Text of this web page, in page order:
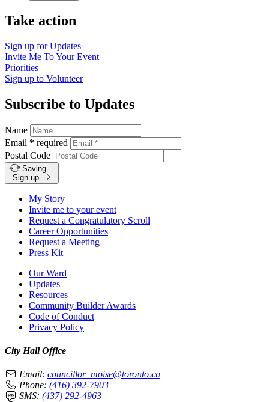
Take action
Sign up forUpdates
Invite Me ToYour Event
Priorities
Sign up to Volunteer
Subscribe to Updates
Name
Email * required
Postal Code
Saving…
Sign up
My Story
Invite me to your event
Request a Congratulatory Scroll
Career Opportunities
Request a Meeting
Press Kit
Our Ward
Updates
Resources
Community Builder Awards
Code of Conduct
Privacy Policy
City Hall Office
Email: councillor_moise@toronto.ca
Phone: (416) 392-7903
SMS: (437) 292-4963